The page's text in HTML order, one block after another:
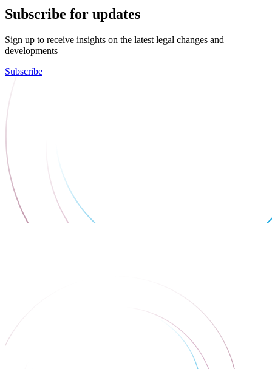
Subscribe for updates
Sign up to receive insights on the latest legal changes and
developments
Subscribe